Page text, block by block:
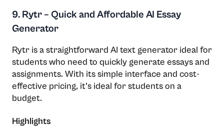
9. Rytr – Quick and Affordable AI Essay
Generator
Rytr is a straightforward AI text generator ideal for
students who need to quickly generate essays and
assignments. With its simple interface and cost-
effective pricing, it’s ideal for students on a
budget.
Highlights